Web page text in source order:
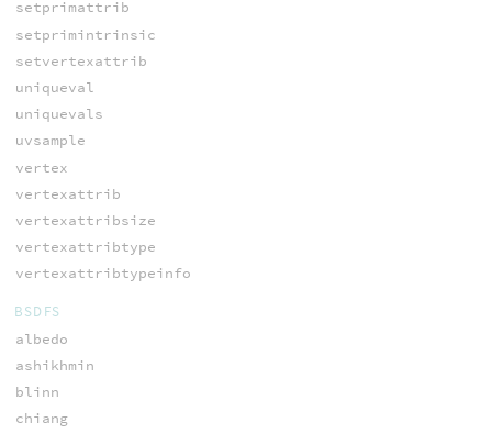
setprimattrib
setprimintrinsic
setvertexattrib
uniqueval
uniquevals
uvsample
vertex
vertexattrib
vertexattribsize
vertexattribtype
vertexattribtypeinfo
BSDFS
albedo
ashikhmin
blinn
chiang